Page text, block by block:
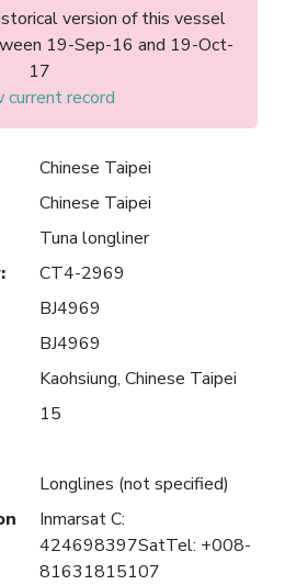
version of this vessel
19-Sep-16 and 19-Oct-
17
current record
Chinese Taipei
Chinese Taipei
Tuna longliner
:
CT4-2969
BJ4969
BJ4969
Kaohsiung, Chinese Taipei
15
Longlines (not specified)
Inmarsat C:
424698397SatTel: +008-
81631815107